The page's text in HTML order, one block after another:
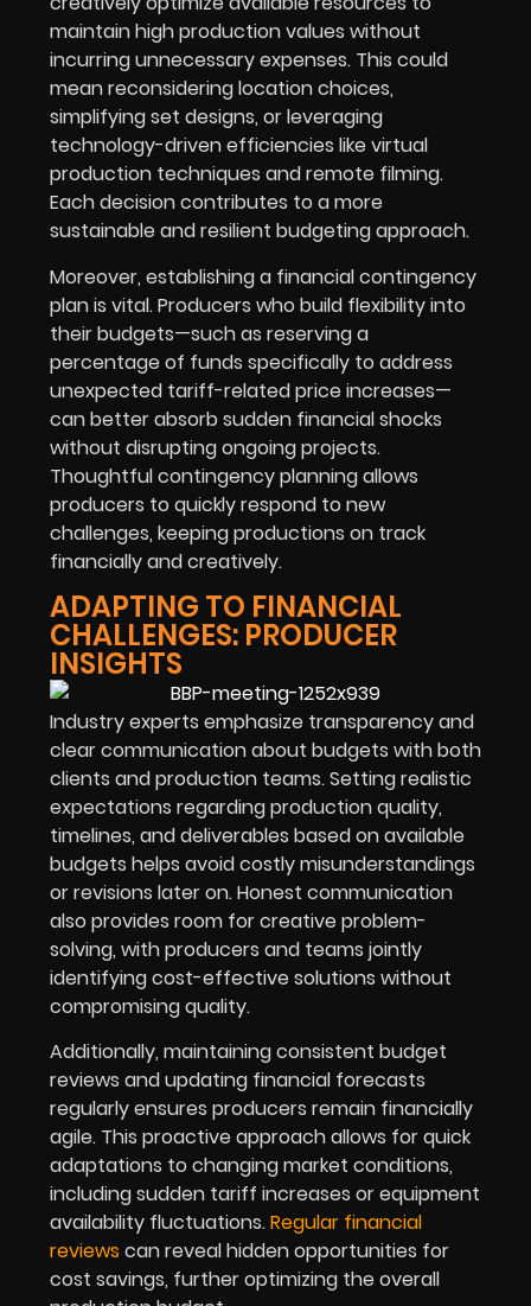
maintain high production values without
incurring unnecessary expenses. This could
mean reconsidering location choices,
simplifying set designs, or leveraging
technology-driven efficiencies like virtual
production techniques and remote filming.
Each decision contributes to a more
sustainable and resilient budgeting approach.
Moreover, establishing a financial contingency
plan is vital. Producers who build flexibility into
their budgets—such as reserving a
percentage of funds specifically to address
unexpected tariff-related price increases—
can better absorb sudden financial shocks
without disrupting ongoing projects.
Thoughtful contingency planning allows
producers to quickly respond to new
challenges, keeping productions on track
financially and creatively.
ADAPTING TO FINANCIAL
CHALLENGES: PRODUCER
INSIGHTS
Industry experts emphasize transparency and
clear communication about budgets with both
clients and production teams. Setting realistic
expectations regarding production quality,
timelines, and deliverables based on available
budgets helps avoid costly misunderstandings
or revisions later on. Honest communication
also provides room for creative problem-
solving, with producers and teams jointly
identifying cost-effective solutions without
compromising quality.
Additionally, maintaining consistent budget
reviews and updating financial forecasts
regularly ensures producers remain financially
agile. This proactive approach allows for quick
adaptations to changing market conditions,
including sudden tariff increases or equipment
availability fluctuations.Regular financial
reviews can reveal hidden opportunities for
cost savings, further optimizing the overall